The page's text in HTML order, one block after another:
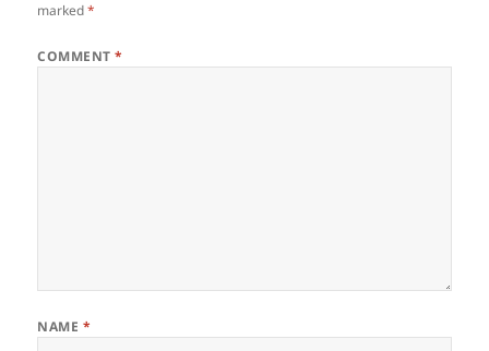
marked*
COMMENT*
NAME *